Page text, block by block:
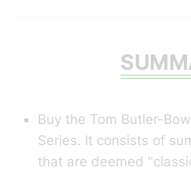
Buy the Tom Butler-
Series. It consists of
that are deemed